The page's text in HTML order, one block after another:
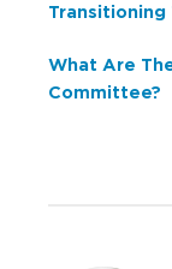
Transitioning
What Are
Committee?